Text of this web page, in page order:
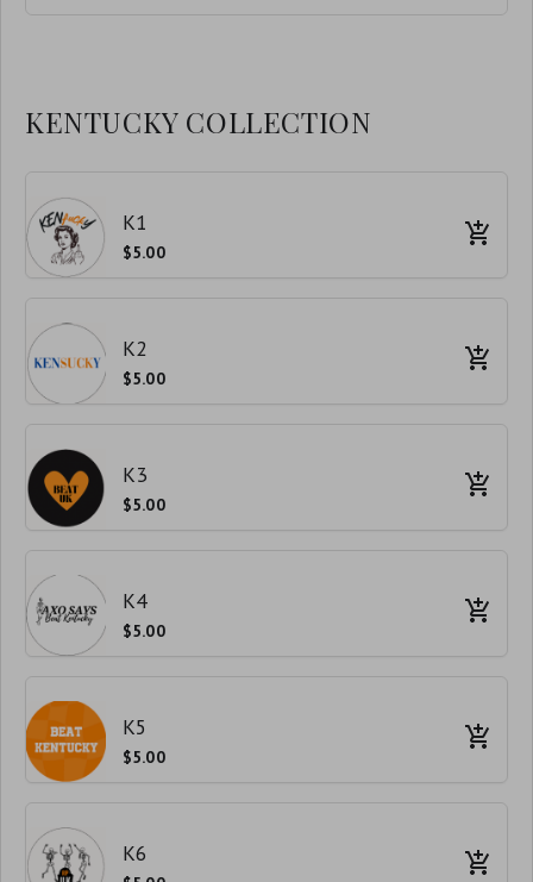
KENTUCKY COLLECTION
K1
$5.00
K2
$5.00
K3
$5.00
K4
$5.00
K5
$5.00
K6